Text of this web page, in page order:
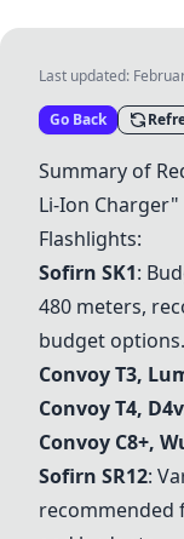
Last updated:
Go Back
Summary of
Li-Ion Charger"
Flashlights:
Sofirn SK1:
480 meters,
budget options.
Convoy T3,
Convoy T4,
Convoy C8+,
Sofirn SR12:
recommended